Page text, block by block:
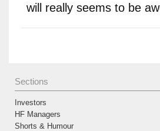
will really seems to be
Sections
Investors
HF Managers
Shorts & Humour